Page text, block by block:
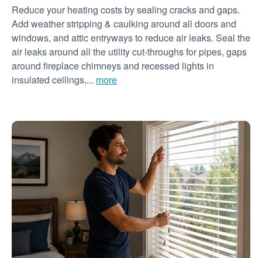
Reduce your heating costs by sealing cracks and gaps.
Add weather stripping & caulking around all doors and
windows, and attic entryways to reduce air leaks. Seal the
air leaks around all the utility cut-throughs for pipes, gaps
around fireplace chimneys and recessed lights in
insulated ceilings,... more